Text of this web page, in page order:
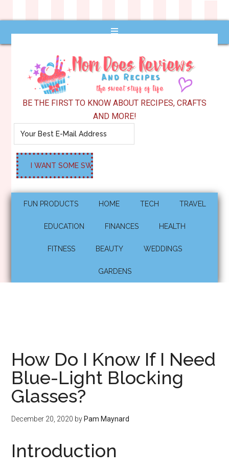
BE THE FIRST TO KNOW ABOUT RECIPES, CRAFTS
AND MORE!
FUN PRODUCTS HOME TECH TRAVEL
EDUCATION FINANCES HEALTH
FITNESS BEAUTY WEDDINGS
GARDENS
How Do I Know If I Need
Blue-Light Blocking
Glasses?
December 20, 2020 by Pam Maynard
Introduction